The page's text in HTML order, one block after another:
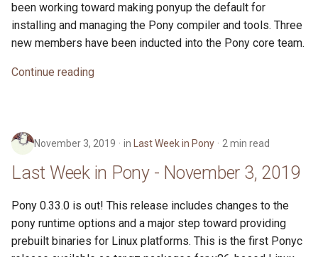
been working toward making ponyup the default for
installing and managing the Pony compiler and tools. Three
new members have been inducted into the Pony core team.
Continue reading
November 3, 2019 in Last Week in Pony 2 min read
Last Week in Pony - November 3, 2019
Pony 0.33.0 is out! This release includes changes to the
pony runtime options and a major step toward providing
prebuilt binaries for Linux platforms. This is the first Ponyc